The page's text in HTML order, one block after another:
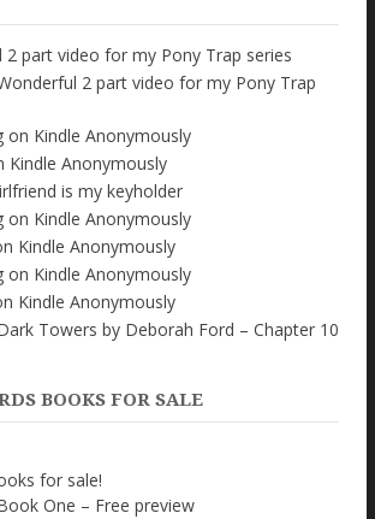
2 part video for my Pony Trap series
2 part video for my Pony Trap
on Kindle Anonymously
Kindle Anonymously
is my keyholder
on Kindle Anonymously
Kindle Anonymously
on Kindle Anonymously
Kindle Anonymously
Towers by Deborah Ford – Chapter 10
BOOKS FOR SALE
for sale!
One – Free preview